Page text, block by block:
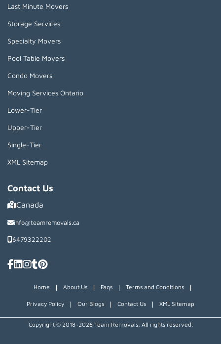
Last Minute Movers
Storage Services
Specialty Movers
Pool Table Movers
Condo Movers
Moving Services Ontario
Lower-Tier
Upper-Tier
Single-Tier
XML Sitemap
Contact Us
Canada
info@teamremovals.ca
6479322202
Home | About Us | Faqs | Terms and Conditions |
Privacy Policy | Our Blogs | Contact Us | XML Sitemap
Copyright © 2018~2026 Team Removals, All rights reserved.